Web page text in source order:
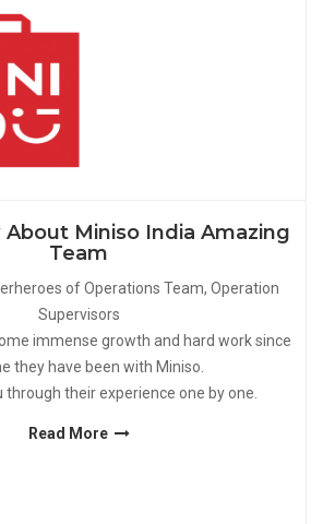
About Miniso India Amazing
Team
of Operations Team, Operation
Supervisors
immense growth and hard work since
they have been with Miniso.
through their experience one by one.
Read More